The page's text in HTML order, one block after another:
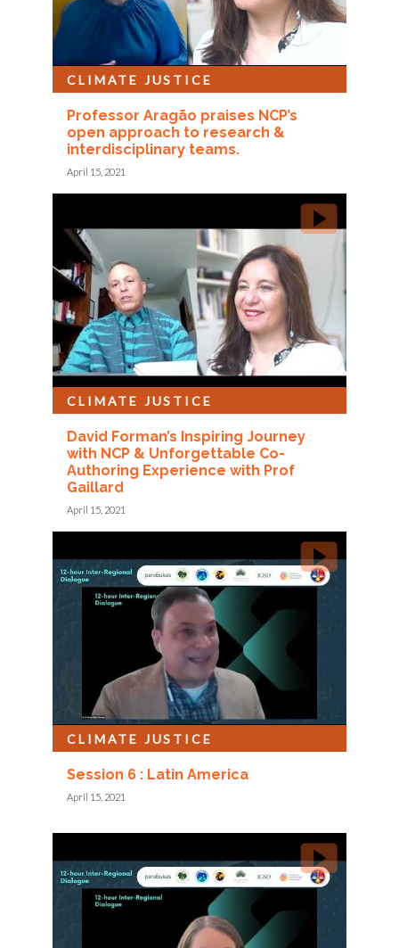
Professor Aragão praises NCP’s
open approach to research &
interdisciplinary teams.
CLIMATE JUSTICE
April 15, 2021
David Forman’s Inspiring Journey
with NCP & Unforgettable Co-
Authoring Experience with Prof
Gaillard
CLIMATE JUSTICE
April 15, 2021
Session 6 : Latin America
CLIMATE JUSTICE
April 15, 2021